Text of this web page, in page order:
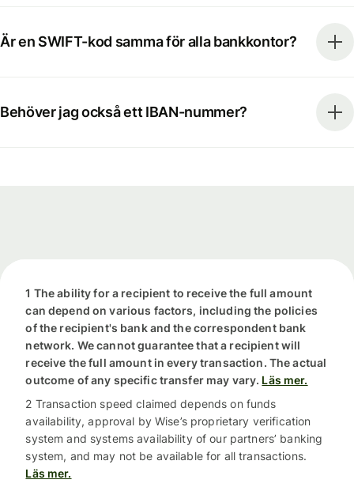
Är en SWIFT-kod samma för alla bankkontor?
Behöver jag också ett IBAN-nummer?
1 The ability for a recipient to receive the full amount
can depend on various factors, including the policies
of the recipient's bank and the correspondent bank
network. We cannot guarantee that a recipient will
receive the full amount in every transaction. The actual
outcome of any specific transfer may vary. Läs mer.
2 Transaction speed claimed depends on funds
availability, approval by Wise’s proprietary verification
system and systems availability of our partners’ banking
system, and may not be available for all transactions.
Läs mer.